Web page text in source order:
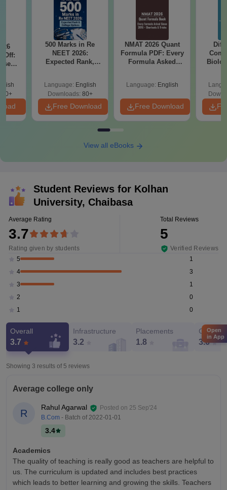
Off:
500 Marks in Re
NEET 2026:
Expected Rank,
Language: English
Downloads: 80+
Free Download
NMAT 2026 Quant
Formula PDF: Every
Formula Asked
Language: English
Free Download
View all eBooks
Student Reviews for Kolhan
University, Chaibasa
Average Rating
3.7
Rating given by students
Total Reviews
5
Verified Reviews
5
1
4
3
3
1
2
0
1
0
Overall
3.7
Infrastructure
3.2
Placements
1.8 3.6
Showing 3 results of 5 reviews
Average college only
R
Rahul Agarwal Posted on 25 Sep'24
B.Com - Batch of 2022-01-01
3.4
Academics
The quality of teaching is really good as teachers are helpful to
us. The curriculum is updated and includes best practices
which leads to better learning and growing the skills. Teachers
Open
in App